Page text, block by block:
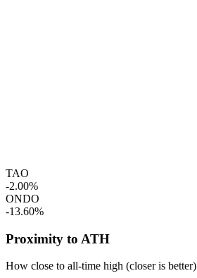
TAO
-2.00%
ONDO
-13.60%
Proximity to ATH
How close to all-time high (closer is better)